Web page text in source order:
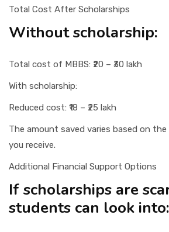
Total Cost After Scholarships
Without scholarship:
Total cost of MBBS: ₹20 – ₹30 lakh
With scholarship:
Reduced cost: ₹18 – ₹25 lakh
The amount saved varies based on
you receive.
Additional Financial Support Options
If scholarships are
students can look into: